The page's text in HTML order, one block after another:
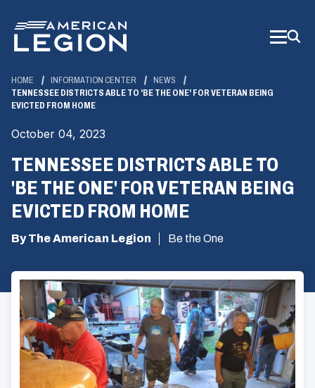
Main
Content
HOME INFORMATION CENTER
NEWS
TENNESSEE DISTRICTS ABLE TO 'BE THE ONE' FOR VETERAN BEING
EVICTED FROM HOME
October 04, 2023
TENNESSEE DISTRICTS ABLE TO
'BE THE ONE' FOR VETERAN BEING
EVICTED FROM HOME
By The American Legion Be the One